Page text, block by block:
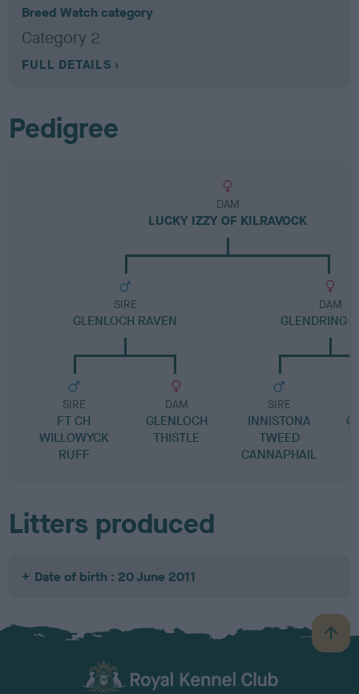
Breed Watch category
Category 2
FULL DETAILS
Pedigree
DAM
LUCKY IZZY OF KILRAVOCK
SIRE
GLENLOCH RAVEN
SIRE
FT CH
WILLOWYCK
RUFF
DAM
GLENLOCH
THISTLE
DAM
GLENDRING
SIRE
INNISTONA
TWEED
CANNAPHAIL
Litters produced
Date of birth : 20 June 2011
B
a